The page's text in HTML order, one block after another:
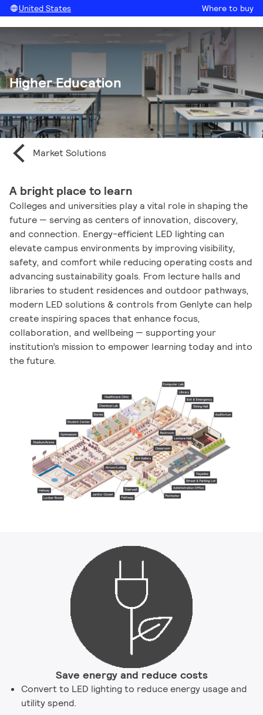
United States Where to buy
Higher Education
Market Solutions
A bright place to learn
Colleges and universities play a vital role in shaping the
future — serving as centers of innovation, discovery,
and connection. Energy-efficient LED lighting can
elevate campus environments by improving visibility,
safety, and comfort while reducing operating costs and
advancing sustainability goals. From lecture halls and
libraries to student residences and outdoor pathways,
modern LED solutions & controls from Genlyte can help
create inspiring spaces that enhance focus,
collaboration, and wellbeing — supporting your
institution’s mission to empower learning today and into
the future.
Save energy and reduce costs
Convert to LED lighting to reduce energy usage and
utility spend.